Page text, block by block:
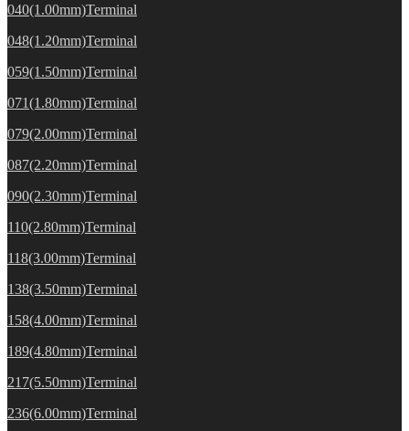
040(1.00mm)Terminal
048(1.20mm)Terminal
059(1.50mm)Terminal
071(1.80mm)Terminal
079(2.00mm)Terminal
087(2.20mm)Terminal
090(2.30mm)Terminal
110(2.80mm)Terminal
118(3.00mm)Terminal
138(3.50mm)Terminal
158(4.00mm)Terminal
189(4.80mm)Terminal
217(5.50mm)Terminal
236(6.00mm)Terminal